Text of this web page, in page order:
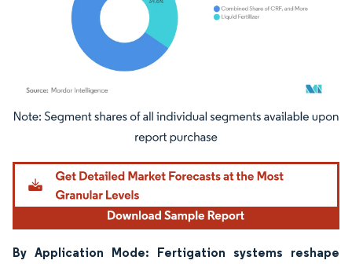
Image © Mordor Intelligence. Reuse requires attribution under CC BY 4.0.
By Application Mode: Fertigation systems reshape